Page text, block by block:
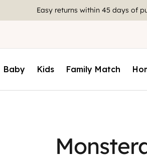
Easy returns within 45 days of
Baby Kids Family Match